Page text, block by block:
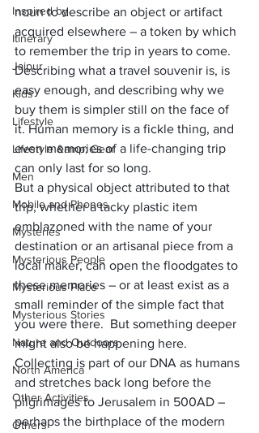
Inspired by
Itinerary
Jaipur
Kids
Lifestyle
Lifestyle &amp; Gear
Men
Mobile and Phones
Mysteries
Mysterious People
Mysterious Place
Mysterious Stories
Nature and Outdoors
North America
Other Activities
Others
noun to describe an object or artifact
acquired elsewhere – a token by which
to remember the trip in years to come.
Describing what a travel souvenir is, is
easy enough, and describing why we
buy them is simpler still on the face of
it. Human memory is a fickle thing, and
even memories of a life-changing trip
can only last for so long.
But a physical object attributed to that
trip, whether a tacky plastic item
emblazoned with the name of your
destination or an artisanal piece from a
local maker, can open the floodgates to
these memories – or at least exist as a
small reminder of the simple fact that
you were there.  But something deeper
might also be happening here.
Collecting is part of our DNA as humans
and stretches back long before the
pilgrimages to Jerusalem in 500AD –
perhaps the birthplace of the modern